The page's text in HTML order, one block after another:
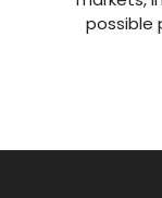
possible